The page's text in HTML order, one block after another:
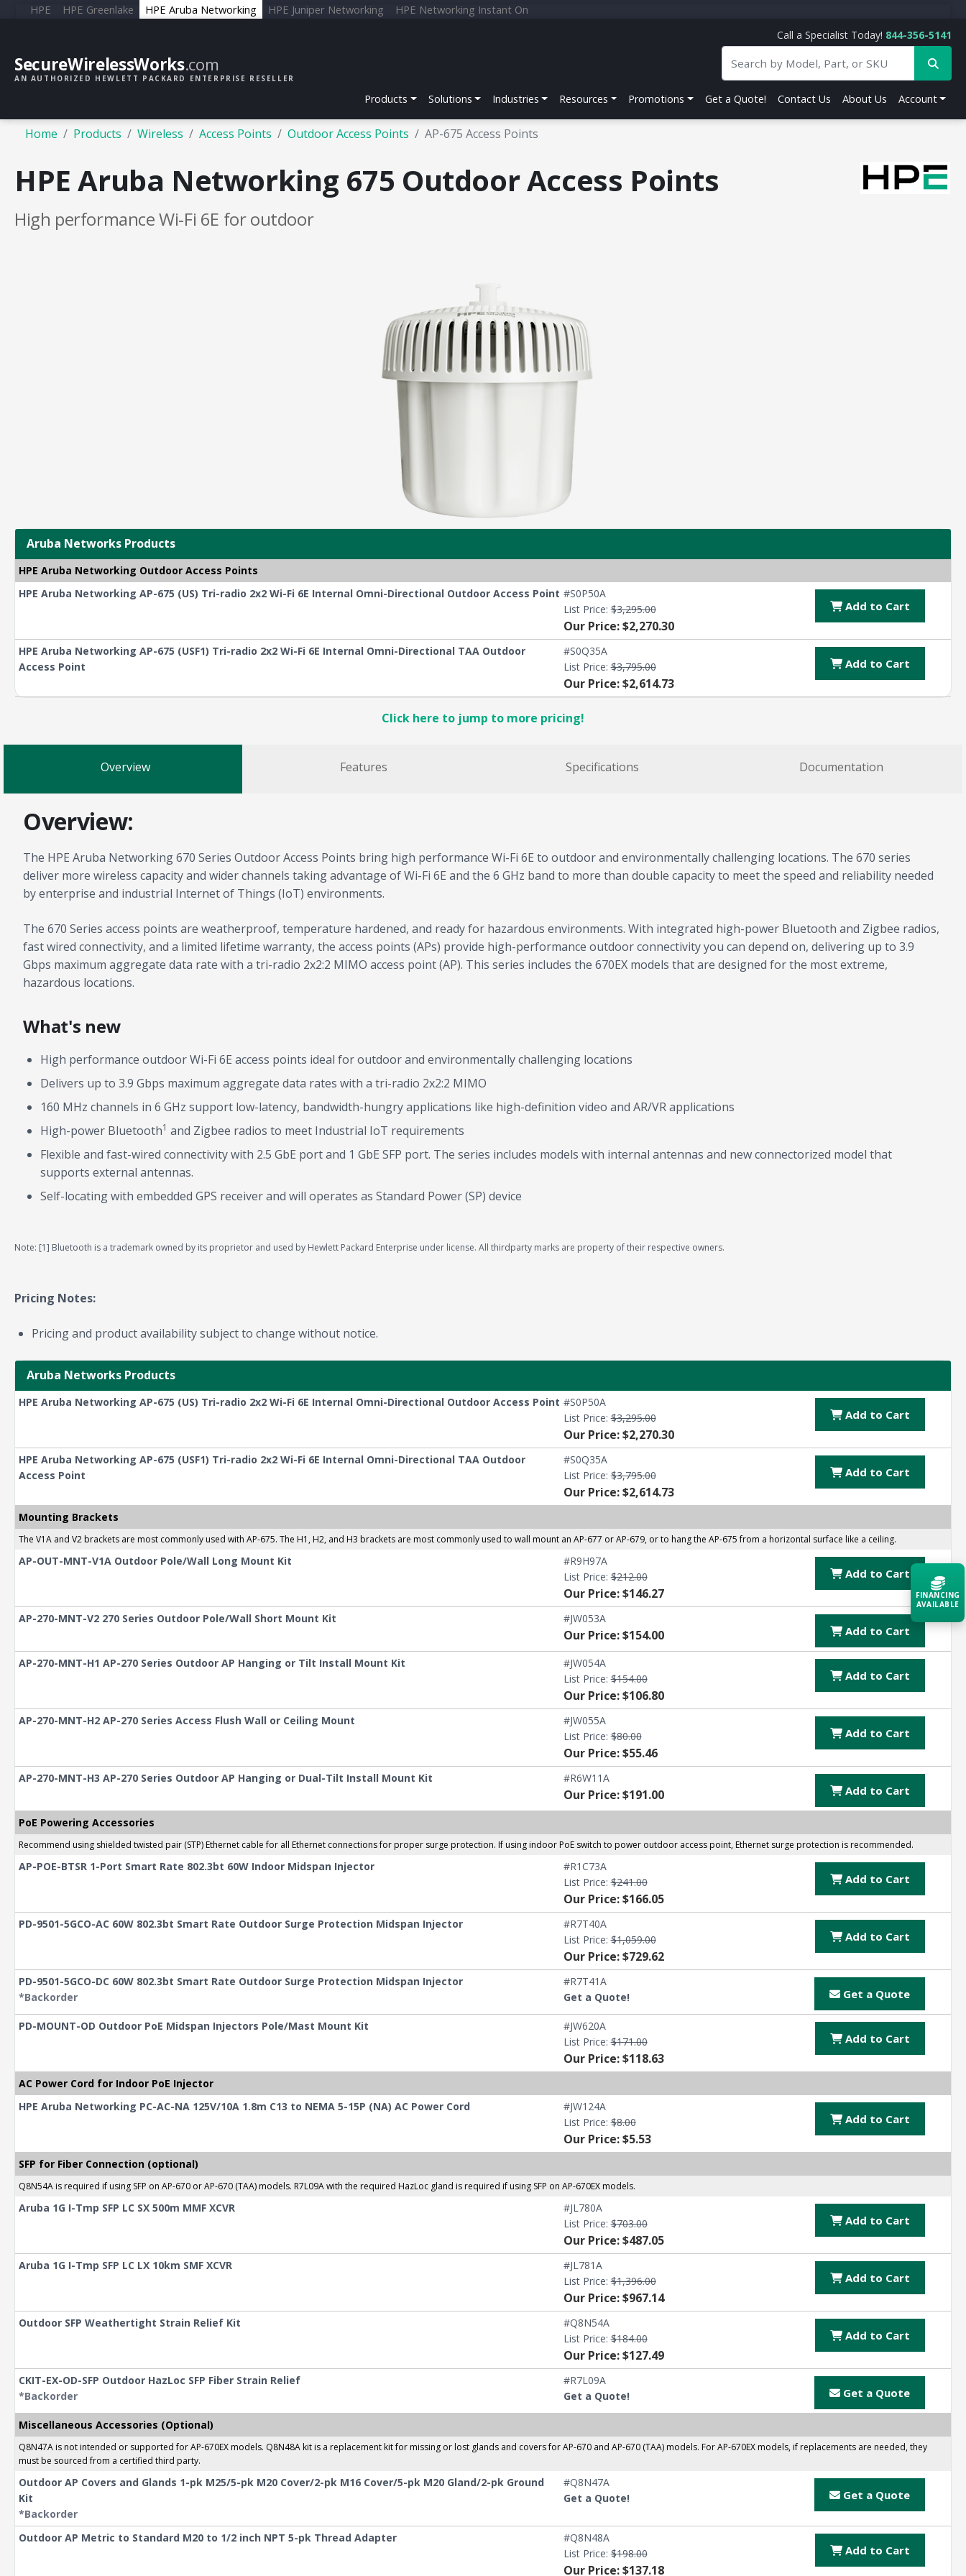
HPE HPE Greenlake HPE Aruba Networking HPE Juniper Networking HPE Networking Instant On
SecureWirelessWorks.com
AN AUTHORIZED HEWLETT PACKARD ENTERPRISE RESELLER
Call a Specialist Today! 844-356-5141
Products Solutions Industries Resources Promotions Get a Quote! Contact Us About Us Account
Home Products Wireless Access Points Outdoor Access Points AP-675 Access Points
HPE Aruba Networking 675 Outdoor Access Points
High performance Wi‑Fi 6E for outdoor
Aruba Networks Products
HPE Aruba Networking Outdoor Access Points
HPE Aruba Networking AP-675 (US) Tri-radio 2x2 Wi-Fi 6E Internal Omni-Directional Outdoor Access Point #S0P50A
List Price:$3,295.00
Our Price: $2,270.30
Add to Cart
HPE Aruba Networking AP-675 (USF1) Tri-radio 2x2 Wi-Fi 6E Internal Omni-Directional TAA Outdoor
Access Point
#S0Q35A
List Price:$3,795.00
Our Price: $2,614.73
Add to Cart
Click here to jump to more pricing!
Overview Features Specifications Documentation
Overview:
The HPE Aruba Networking 670 Series Outdoor Access Points bring high performance Wi-Fi 6E to outdoor and environmentally challenging locations. The 670 series
deliver more wireless capacity and wider channels taking advantage of Wi-Fi 6E and the 6 GHz band to more than double capacity to meet the speed and reliability needed
by enterprise and industrial Internet of Things (IoT) environments.
The 670 Series access points are weatherproof, temperature hardened, and ready for hazardous environments. With integrated high-power Bluetooth and Zigbee radios,
fast wired connectivity, and a limited lifetime warranty, the access points (APs) provide high-performance outdoor connectivity you can depend on, delivering up to 3.9
Gbps maximum aggregate data rate with a tri-radio 2x2:2 MIMO access point (AP). This series includes the 670EX models that are designed for the most extreme,
hazardous locations.
What's new
High performance outdoor Wi-Fi 6E access points ideal for outdoor and environmentally challenging locations
Delivers up to 3.9 Gbps maximum aggregate data rates with a tri-radio 2x2:2 MIMO
160 MHz channels in 6 GHz support low-latency, bandwidth-hungry applications like high-definition video and AR/VR applications
High-power Bluetooth1 and Zigbee radios to meet Industrial IoT requirements
Flexible and fast-wired connectivity with 2.5 GbE port and 1 GbE SFP port. The series includes models with internal antennas and new connectorized model that
supports external antennas.
Self-locating with embedded GPS receiver and will operates as Standard Power (SP) device
Note: [1] Bluetooth is a trademark owned by its proprietor and used by Hewlett Packard Enterprise under license. All thirdparty marks are property of their respective owners.
Pricing Notes:
Pricing and product availability subject to change without notice.
Aruba Networks Products
HPE Aruba Networking AP-675 (US) Tri-radio 2x2 Wi-Fi 6E Internal Omni-Directional Outdoor Access Point #S0P50A
List Price:$3,295.00
Our Price: $2,270.30
Add to Cart
HPE Aruba Networking AP-675 (USF1) Tri-radio 2x2 Wi-Fi 6E Internal Omni-Directional TAA Outdoor
Access Point
#S0Q35A
List Price:$3,795.00
Our Price: $2,614.73
Add to Cart
Mounting Brackets
The V1A and V2 brackets are most commonly used with AP-675. The H1, H2, and H3 brackets are most commonly used to wall mount an AP-677 or AP-679, or to hang the AP-675 from a horizontal surface like a ceiling.
AP-OUT-MNT-V1A Outdoor Pole/Wall Long Mount Kit
#R9H97A
List Price:$212.00
Our Price: $146.27
Add to Cart
AP-270-MNT-V2 270 Series Outdoor Pole/Wall Short Mount Kit #JW053A
Our Price: $154.00 Add to Cart
AP-270-MNT-H1 AP-270 Series Outdoor AP Hanging or Tilt Install Mount Kit
#JW054A
List Price:$154.00
Our Price: $106.80
Add to Cart
AP-270-MNT-H2 AP-270 Series Access Flush Wall or Ceiling Mount
#JW055A
List Price:$80.00
Our Price: $55.46
Add to Cart
AP-270-MNT-H3 AP-270 Series Outdoor AP Hanging or Dual-Tilt Install Mount Kit #R6W11A
Our Price: $191.00 Add to Cart
PoE Powering Accessories
Recommend using shielded twisted pair (STP) Ethernet cable for all Ethernet connections for proper surge protection. If using indoor PoE switch to power outdoor access point, Ethernet surge protection is recommended.
AP-POE-BTSR 1-Port Smart Rate 802.3bt 60W Indoor Midspan Injector
#R1C73A
List Price:$241.00
Our Price: $166.05
Add to Cart
PD-9501-5GCO-AC 60W 802.3bt Smart Rate Outdoor Surge Protection Midspan Injector
#R7T40A
List Price:$1,059.00
Our Price: $729.62
Add to Cart
PD-9501-5GCO-DC 60W 802.3bt Smart Rate Outdoor Surge Protection Midspan Injector
*Backorder
#R7T41A
Get a Quote!
Get a Quote
PD-MOUNT-OD Outdoor PoE Midspan Injectors Pole/Mast Mount Kit
#JW620A
List Price:$171.00
Our Price: $118.63
Add to Cart
AC Power Cord for Indoor PoE Injector
HPE Aruba Networking PC-AC-NA 125V/10A 1.8m C13 to NEMA 5-15P (NA) AC Power Cord
#JW124A
List Price:$8.00
Our Price: $5.53
Add to Cart
SFP for Fiber Connection (optional)
Q8N54A is required if using SFP on AP-670 or AP-670 (TAA) models. R7L09A with the required HazLoc gland is required if using SFP on AP-670EX models.
Aruba 1G I-Tmp SFP LC SX 500m MMF XCVR
#JL780A
List Price:$703.00
Our Price: $487.05
Add to Cart
Aruba 1G I-Tmp SFP LC LX 10km SMF XCVR
#JL781A
List Price:$1,396.00
Our Price: $967.14
Add to Cart
Outdoor SFP Weathertight Strain Relief Kit
#Q8N54A
List Price:$184.00
Our Price: $127.49
Add to Cart
CKIT-EX-OD-SFP Outdoor HazLoc SFP Fiber Strain Relief
*Backorder
#R7L09A
Get a Quote!
Get a Quote
Miscellaneous Accessories (Optional)
Q8N47A is not intended or supported for AP-670EX models. Q8N48A kit is a replacement kit for missing or lost glands and covers for AP-670 and AP-670 (TAA) models. For AP-670EX models, if replacements are needed, they
must be sourced from a certified third party.
Outdoor AP Covers and Glands 1-pk M25/5-pk M20 Cover/2-pk M16 Cover/5-pk M20 Gland/2-pk Ground
Kit
*Backorder
#Q8N47A
Get a Quote!
Get a Quote
Outdoor AP Metric to Standard M20 to 1/2 inch NPT 5-pk Thread Adapter
#Q8N48A
List Price:$198.00
Our Price: $137.18
Add to Cart
FINANCING
AVAILABLE
now — align payments with your
Contact a Specialist
Explore Financing